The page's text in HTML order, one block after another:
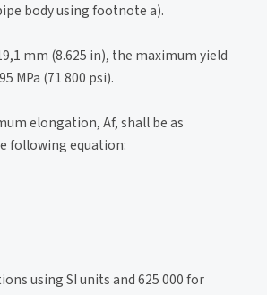
body using footnote a).
mm (8.625 in), the maximum yield
MPa (71 800 psi).
elongation, Af, shall be as
following equation:
using SI units and 625 000 for